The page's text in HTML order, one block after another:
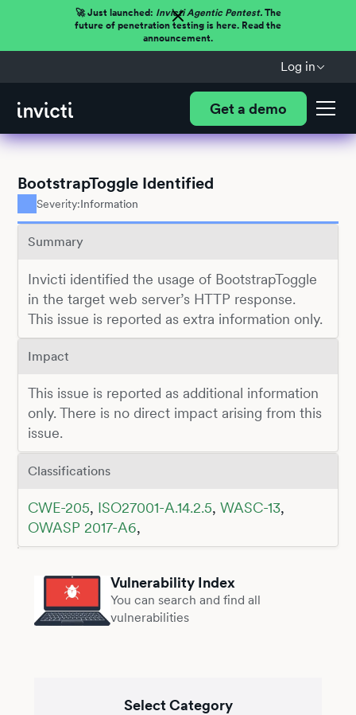
🚀 Just launched: Invicti Agentic Pentest.The
future of penetration testing is here. Read the
announcement.
Log in
Get a demo
BootstrapToggle Identified
Severity:Information
Summary
Invicti identified the usage of BootstrapToggle
in the target web server’s HTTP response.
This issue is reported as extra information only.
Impact
This issue is reported as additional information
only. There is no direct impact arising from this
issue.
Classifications
CWE-205, ISO27001-A.14.2.5, WASC-13,
OWASP 2017-A6,
Vulnerability Index
You can search and find all
vulnerabilities
Select Category